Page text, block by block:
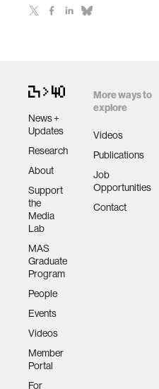
News +
Updates
Research
About
Support
the
Media
Lab
MAS
Graduate
Program
People
Events
Videos
Member
Portal
For
More ways to
explore
Videos
Publications
Job
Opportunities
Contact